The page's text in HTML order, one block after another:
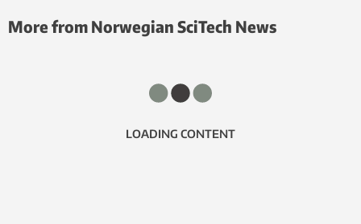
More from Norwegian SciTech News
LOADING CONTENT